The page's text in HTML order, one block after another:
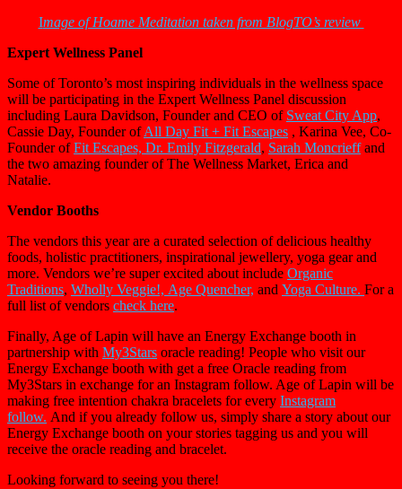
Image of Hoame Meditation taken from BlogTO’s review
Expert Wellness Panel
Some of Toronto’s most inspiring individuals in the wellness space
will be participating in the Expert Wellness Panel discussion
including Laura Davidson, Founder and CEO of Sweat City App,
Cassie Day, Founder ofAll Day Fit + Fit Escapes , Karina Vee, Co-
Founder ofFit Escapes, Dr. Emily Fitzgerald, Sarah Moncrieffand
the two amazing founder of The Wellness Market, Erica and
Natalie.
Vendor Booths
The vendors this year are a curated selection of delicious healthy
foods, holistic practitioners, inspirational jewellery, yoga gear and
more. Vendors we’re super excited about include Organic
Traditions, Wholly Veggie!, Age Quencher, and Yoga Culture. For a
full list of vendors check here.
Finally, Age of Lapin will have an Energy Exchange booth in
partnership with My3Stars oracle reading! People who visit our
Energy Exchange booth with get a free Oracle reading from
My3Stars in exchange for an Instagram follow. Age of Lapin will be
making free intention chakra bracelets for every Instagram
follow. And if you already follow us, simply share a story about our
Energy Exchange booth on your stories tagging us and you will
receive the oracle reading and bracelet.
Looking forward to seeing you there!